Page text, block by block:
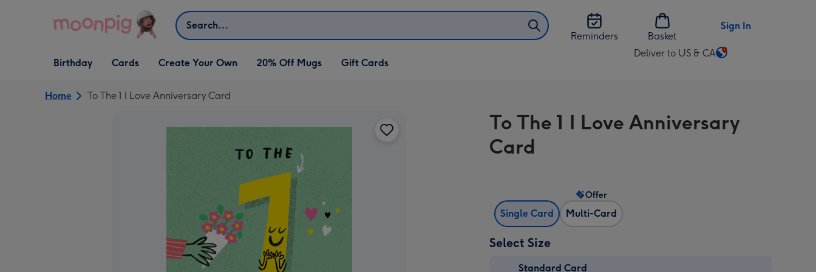
Search
Reminders
Basket
Sign In
Open Birthday
dropdown
Birthday
Open Cards
dropdown
Cards
Open Create Your Own
dropdown
Create Your Own 20% Off Mugs Gift Cards
Deliver to US & CA
Change
US
&
Home To The 1 I Love Anniversary Card
To The 1 I Love Anniversary
Card
Single Card Multi-Card
Offer
Select Size
Standard Card